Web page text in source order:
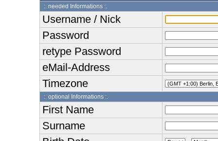
:: needed Informations :.
Username / Nick
Password
retype Password
eMail-Address
Timezone
:: optional Informations :.
First Name
Surname